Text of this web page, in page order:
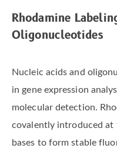
Rhodamine
Oligonucleotides
Nucleic acids and
in gene expression
molecular detection.
covalently introduced at
bases to form stable